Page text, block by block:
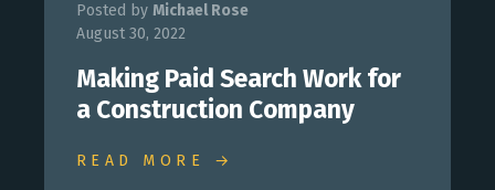
Posted by Michael Rose
August 30, 2022
Making Paid Search Work for
a Construction Company
READ MORE →